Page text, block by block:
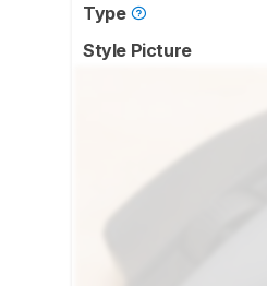
Type
Style Picture